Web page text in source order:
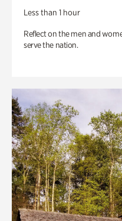
Less than 1 hour
Reflect on the men and
serve the nation.